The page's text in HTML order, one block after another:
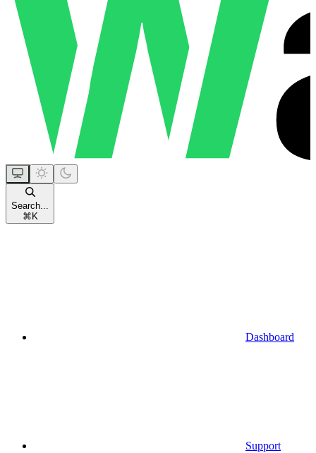
Search...
⌘ K
Dashboard
Support